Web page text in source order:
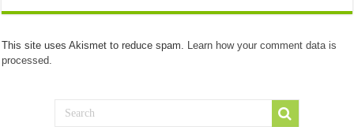
This site uses Akismet to reduce spam. Learn how your comment data is
processed.